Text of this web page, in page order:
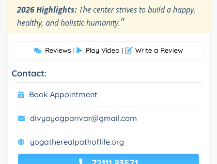
2026 Highlights: The center strives to build a happy,
healthy, and holistic humanity."
Reviews | Play Video | Write a Review
Contact:
Book Appointment
divyayogparivar@gmail.com
yogatherealpathoflife.org